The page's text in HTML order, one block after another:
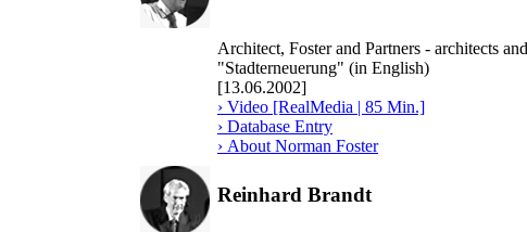
Architect, Foster and Partners - architects
"Stadterneuerung" (in English)
[13.06.2002]
› Video [RealMedia | 85 Min.]
› Database Entry
› About Norman Foster
Reinhard Brandt